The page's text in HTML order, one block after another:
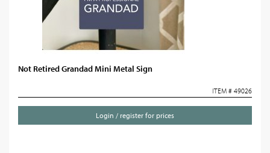
Not Retired Grandad Mini Metal Sign
ITEM # 49026
Login / register for prices